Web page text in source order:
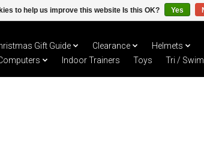
Gift Guide Clearance Helmets
Indoor Trainers Toys Tri / Swim
to help us improve this website Is this OK? Yes